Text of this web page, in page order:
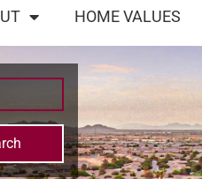
HOME VALUES